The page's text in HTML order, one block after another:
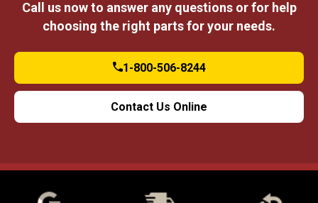
Call us now to answer any questions or for help
choosing the right parts for your needs.
1-800-506-8244
Contact Us Online